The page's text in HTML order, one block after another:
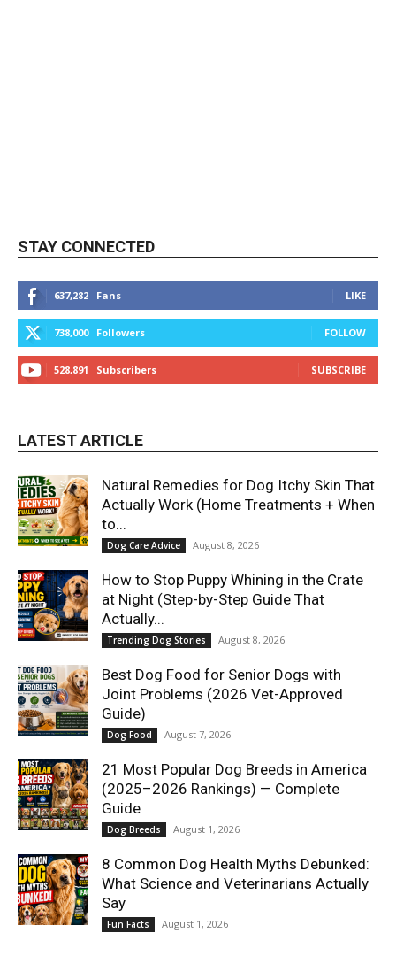
STAY CONNECTED
637,282 Fans LIKE
738,000 Followers FOLLOW
528,891 Subscribers SUBSCRIBE
LATEST ARTICLE
Natural Remedies for Dog Itchy Skin That
Actually Work (Home Treatments + When
to...
Dog Care Advice August 8, 2026
How to Stop Puppy Whining in the Crate
at Night (Step-by-Step Guide That
Actually...
Trending Dog Stories August 8, 2026
Best Dog Food for Senior Dogs with
Joint Problems (2026 Vet-Approved
Guide)
Dog Food August 7, 2026
21 Most Popular Dog Breeds in America
(2025–2026 Rankings) — Complete
Guide
Dog Breeds August 1, 2026
8 Common Dog Health Myths Debunked:
What Science and Veterinarians Actually
Say
Fun Facts August 1, 2026